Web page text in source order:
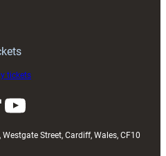
tickets
YouTube
Street, Cardiff, Wales, CF10